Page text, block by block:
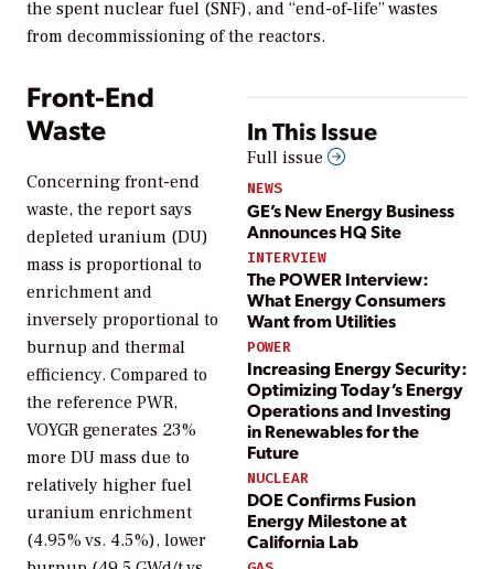
the spent nuclear fuel (SNF), and “end-of-life” wastes
from decommissioning of the reactors.
In This Issue
Full issue
NEWS
GE’s New Energy Business
Announces HQ Site
INTERVIEW
The POWER Interview:
What Energy Consumers
Want from Utilities
POWER
Increasing Energy Security:
Optimizing Today’s Energy
Operations and Investing
in Renewables for the
Future
NUCLEAR
DOE Confirms Fusion
Energy Milestone at
California Lab
Front-End
Waste
Concerning front-end
waste, the report says
depleted uranium (DU)
mass is proportional to
enrichment and
inversely proportional to
burnup and thermal
efficiency. Compared to
the reference PWR,
VOYGR generates 23%
more DU mass due to
relatively higher fuel
uranium enrichment
(4.95% vs. 4.5%), lower